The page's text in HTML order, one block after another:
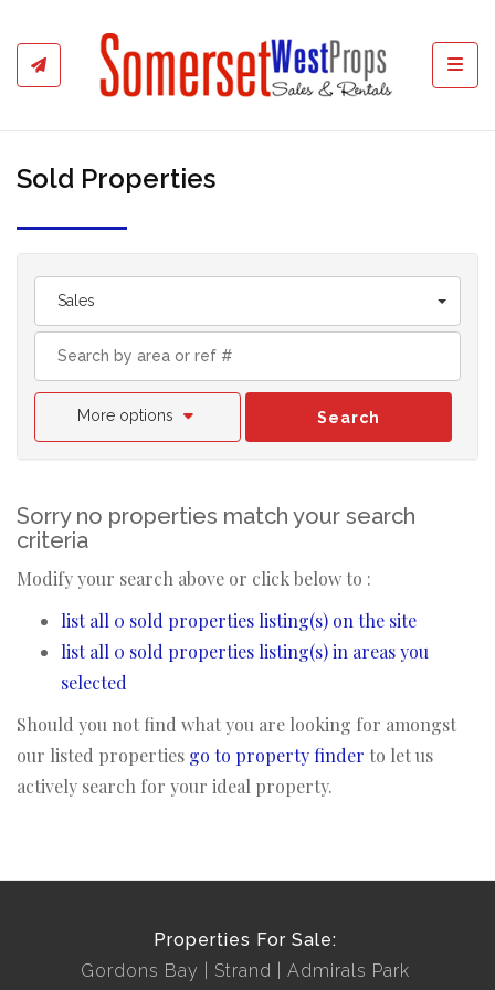
Sold Properties
Sales
More options Search
Sorry no properties match your search
criteria
Modify your search above or click below to :
list all 0 sold properties listing(s) on the site
list all 0 sold properties listing(s) in areas you
selected
Should you not find what you are looking for amongst
our listed properties go to property finder to let us
actively search for your ideal property.
Properties For Sale:
Gordons Bay
Strand Admirals Park